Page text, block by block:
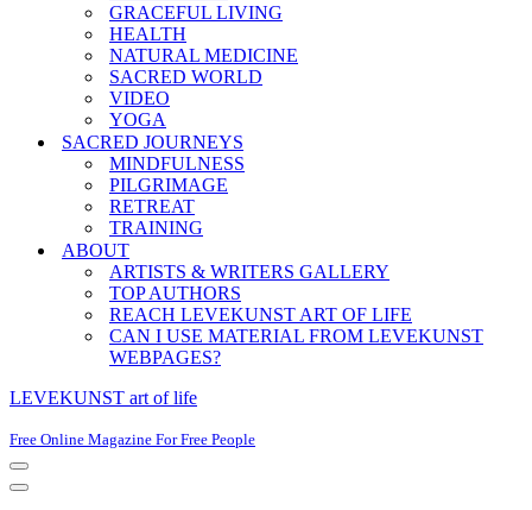
GRACEFUL LIVING
HEALTH
NATURAL MEDICINE
SACRED WORLD
VIDEO
YOGA
SACRED JOURNEYS
MINDFULNESS
PILGRIMAGE
RETREAT
TRAINING
ABOUT
ARTISTS & WRITERS GALLERY
TOP AUTHORS
REACH LEVEKUNST ART OF LIFE
CAN I USE MATERIAL FROM LEVEKUNST
WEBPAGES?
LEVEKUNST art of life
Free Online Magazine For Free People
Navigation
Menu
Navigation